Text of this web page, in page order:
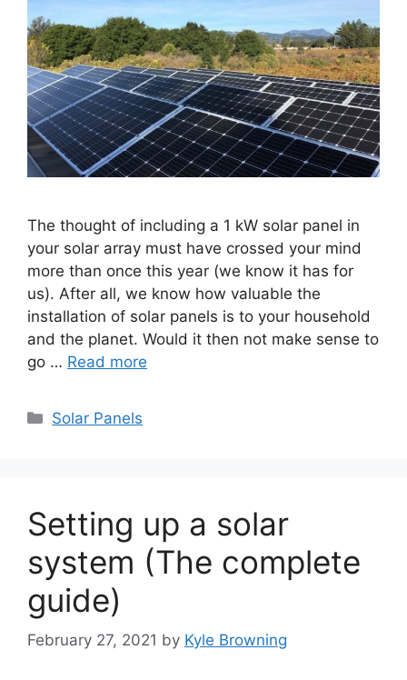
The thought of including a 1 kW solar panel in
your solar array must have crossed your mind
more than once this year (we know it has for
us). After all, we know how valuable the
installation of solar panels is to your household
and the planet. Would it then not make sense to
go … Read more
Categories
Solar Panels
Setting up a solar
system (The complete
guide)
February 27, 2021 by Kyle Browning